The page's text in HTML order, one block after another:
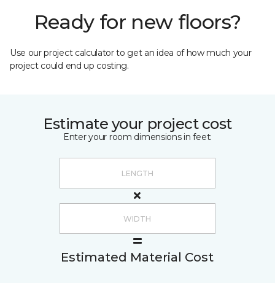
Ready for new floors?
Use our project calculator to get an idea of how much your
project could end up costing.
Estimate your project cost
Enter your room dimensions in feet:
Estimated Material Cost